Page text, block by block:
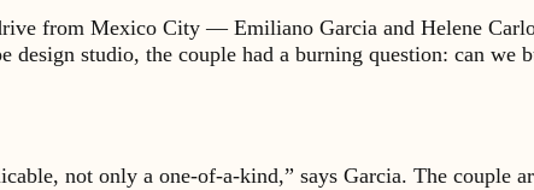
from Mexico City — Emiliano Garcia and Helene
studio, the couple had a burning question: can we
not only a one-of-a-kind,” says Garcia. The couple